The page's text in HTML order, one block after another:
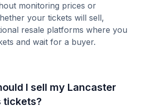
monitoring prices or
your tickets will sell,
resale platforms where you
and wait for a buyer.
I sell my Lancaster
tickets?